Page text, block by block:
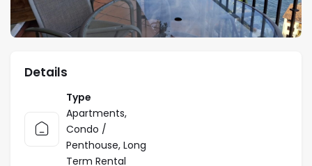
Details
Type
Apartments,
Condo /
Penthouse, Long
Term Rental